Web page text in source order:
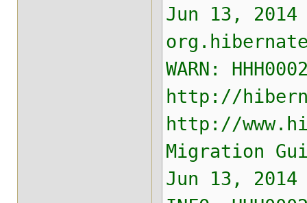
Jun 13, 2014
WARN:
http://
http://
Migration
Jun 13,